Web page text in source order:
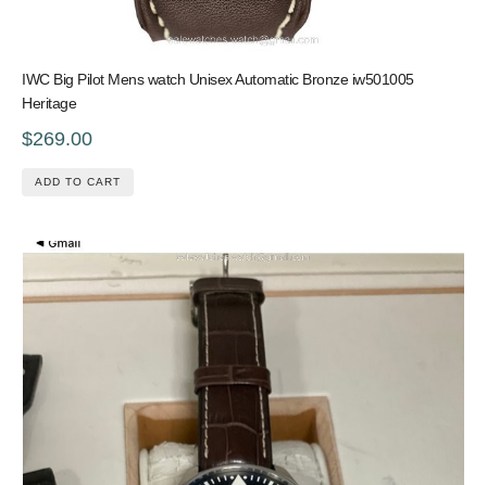
IWC Big Pilot Mens watch Unisex Automatic Bronze iw501005
Heritage
$269.00
ADD TO CART